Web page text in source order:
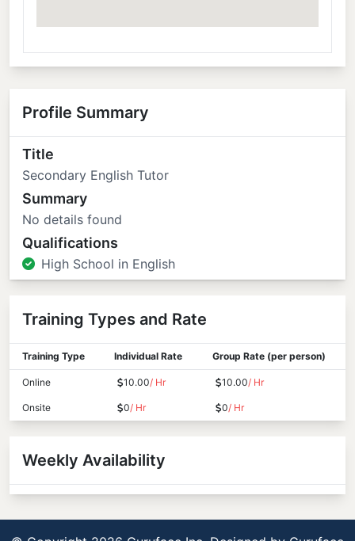
Profile Summary
Title
Secondary English Tutor
Summary
No details found
Qualifications
High School in English
Training Types and Rate
Training Type Individual Rate Group Rate (per person)
Online 10.00/ Hr 10.00/ Hr
Onsite 0/ Hr 0/ Hr
Weekly Availability